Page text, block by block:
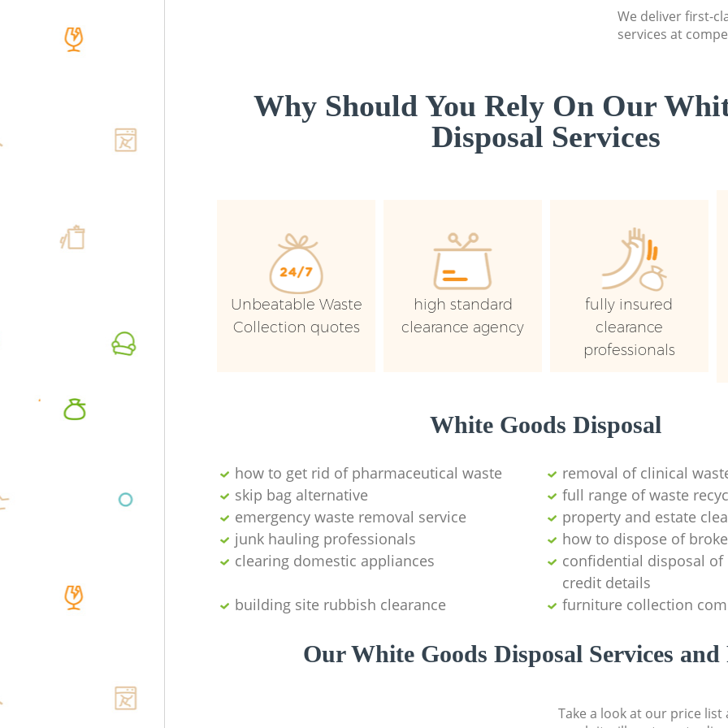
We deliver first-
services at
Why Should You Rely On Our
Disposal Services
Unbeatable Waste
Collection quotes
high standard
clearance agency
fully insured
clearance
professionals
White Goods Disposal
how to get rid of pharmaceutical waste
removal of clinical
skip bag alternative
full range of waste
emergency waste removal service
property and estate
junk hauling professionals
how to dispose of
clearing domestic appliances
confidential disposal of
credit details
building site rubbish clearance
furniture collection
Our White Goods Disposal Services and
Take a look at our price